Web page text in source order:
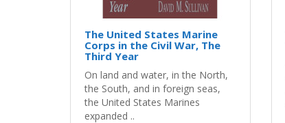
The United States Marine
Corps in the Civil War, The
Third Year
On land and water, in the North,
the South, and in foreign seas,
the United States Marines
expanded ..